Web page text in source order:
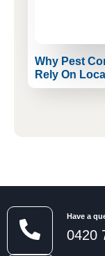
Why Pest
Rely On
Have a
0420